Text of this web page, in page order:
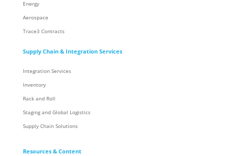
Energy
Aerospace
Trace3 Contracts
Supply Chain & Integration Services
Integration Services
Inventory
Rack and Roll
Staging and Global Logistics
Supply Chain Solutions
Resources & Content